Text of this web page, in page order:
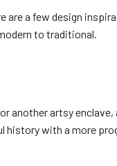
are a few design
to traditional.
another artsy enclave,
history with a more